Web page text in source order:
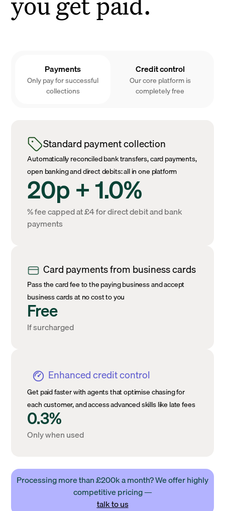
Payments
Only pay for successful
collections
Credit control
Our core platform is
completely free
Standard payment collection
Automatically reconciled bank transfers, card payments,
open banking and direct debits: all in one platform
20p + 1.0%
% fee capped at £4 for direct debit and bank
payments
Card payments from business cards
Pass the card fee to the paying business and accept
business cards at no cost to you
Free
If surcharged
Enhanced credit control
Get paid faster with agents that optimise chasing for
each customer, and access advanced skills like late fees
0.3%
Only when used
Processing more than £200k a month? We offer highly
competitive pricing —
talk to us